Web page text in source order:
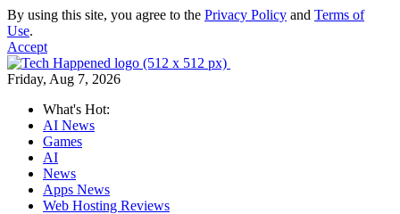
By using this site, you agree to the Privacy Policy and Terms of
Use.
Accept
Friday, Aug 7, 2026
What's Hot:
AI News
Games
AI
News
Apps News
Web Hosting Reviews